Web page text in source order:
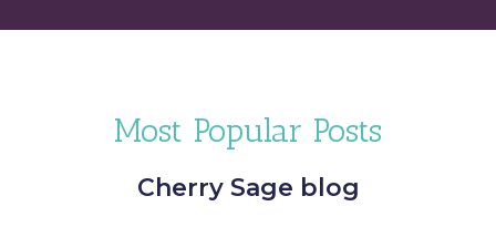
Most Popular Posts
Cherry Sage blog